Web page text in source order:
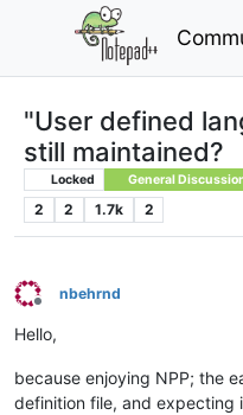
"User defined
still maintained?
Locked General
2 2 1.7k 2
Offline
nbehrnd
Hello,
because enjoying NPP; the
definition file, and expecting